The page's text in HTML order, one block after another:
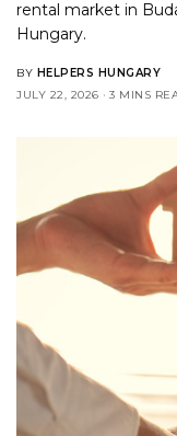
rental market in
Hungary.
BY HELPERS HUNGARY
JULY 22, 2026
3 MINS